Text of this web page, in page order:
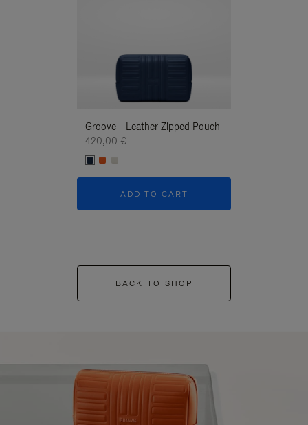
Groove - Leather Zipped Pouch
420,00 €
ADD TO CART
BACK TO SHOP